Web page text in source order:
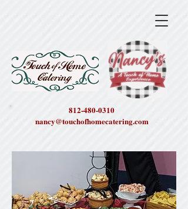
812-480-0310
nancy@touchofhomecatering.com